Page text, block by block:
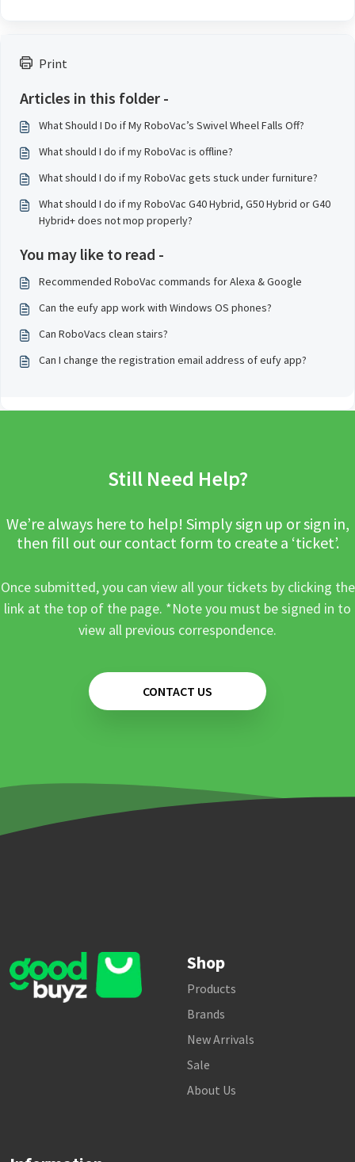
Print
Articles in this folder -
What Should I Do if My RoboVac’s Swivel Wheel Falls Off?
What should I do if my RoboVac is offline?
What should I do if my RoboVac gets stuck under furniture?
What should I do if my RoboVac G40 Hybrid, G50 Hybrid or G40
Hybrid+ does not mop properly?
You may like to read -
Recommended RoboVac commands for Alexa & Google
Can the eufy app work with Windows OS phones?
Can RoboVacs clean stairs?
Can I change the registration email address of eufy app?
Still Need Help?
We’re always here to help! Simply sign up or sign in,
then fill out our contact form to create a ‘ticket’.
Once submitted, you can view all your tickets by clicking the
link at the top of the page. *Note you must be signed in to
view all previous correspondence.
CONTACT US
Shop
Products
Brands
New Arrivals
Sale
About Us